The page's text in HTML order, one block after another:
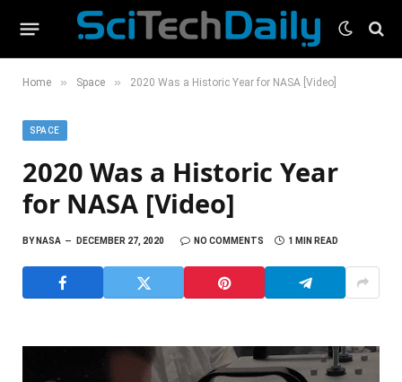
Home » Space » 2020 Was a Historic Year for NASA [Video]
SPACE
2020 Was a Historic Year
for NASA [Video]
BYNASA DECEMBER 27, 2020 NO COMMENTS 1 MIN READ